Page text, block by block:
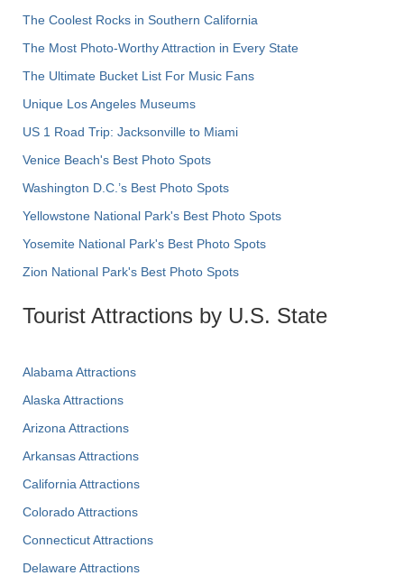
The Coolest Rocks in Southern California
The Most Photo-Worthy Attraction in Every State
The Ultimate Bucket List For Music Fans
Unique Los Angeles Museums
US 1 Road Trip: Jacksonville to Miami
Venice Beach's Best Photo Spots
Washington D.C.’s Best Photo Spots
Yellowstone National Park's Best Photo Spots
Yosemite National Park's Best Photo Spots
Zion National Park's Best Photo Spots
Tourist Attractions by U.S. State
Alabama Attractions
Alaska Attractions
Arizona Attractions
Arkansas Attractions
California Attractions
Colorado Attractions
Connecticut Attractions
Delaware Attractions